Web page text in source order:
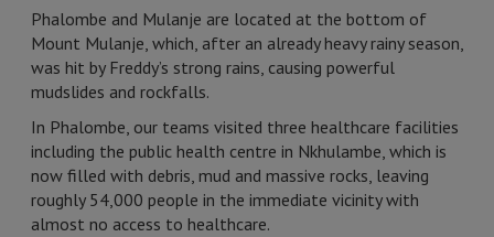
Phalombe and Mulanje are located at the bottom of
Mount Mulanje, which, after an already heavy rainy season,
was hit by Freddy’s strong rains, causing powerful
mudslides and rockfalls.
In Phalombe, our teams visited three healthcare facilities
including the public health centre in Nkhulambe, which is
now filled with debris, mud and massive rocks, leaving
roughly 54,000 people in the immediate vicinity with
almost no access to healthcare.